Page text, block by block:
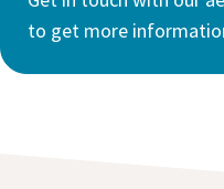
to get more